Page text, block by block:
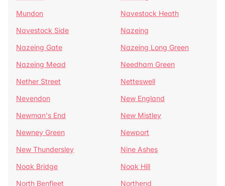
Mundon
Navestock Heath
Navestock Side
Nazeing
Nazeing Gate
Nazeing Long Green
Nazeing Mead
Needham Green
Nether Street
Netteswell
Nevendon
New England
Newman's End
New Mistley
Newney Green
Newport
New Thundersley
Nine Ashes
Noak Bridge
Noak Hill
North Benfleet
Northend